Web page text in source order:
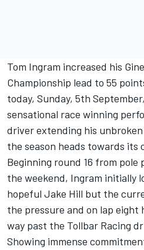
Tom Ingram increased his
Championship lead to 55
today, Sunday, 5th
sensational race winning
driver extending his
the season heads towards its
Beginning round 16 from pole
the weekend, Ingram initially
hopeful Jake Hill but the
the pressure and on lap eight
way past the Tollbar Racing
Showing immense